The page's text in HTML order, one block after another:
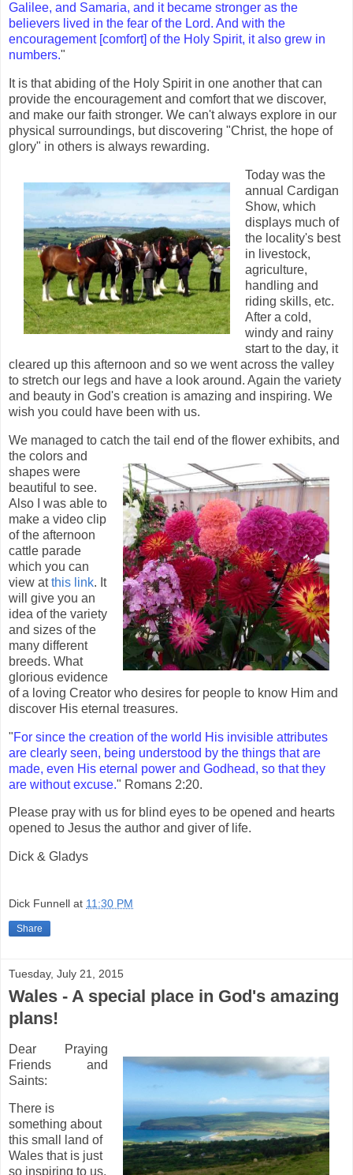
Galilee, and Samaria, and it became stronger as the
believers lived in the fear of the Lord. And with the
encouragement [comfort] of the Holy Spirit, it also grew in
numbers."
It is that abiding of the Holy Spirit in one another that can
provide the encouragement and comfort that we discover,
and make our faith stronger. We can't always explore in our
physical surroundings, but discovering "Christ, the hope of
glory" in others is always rewarding.
Today was the
annual Cardigan
Show, which
displays much of
the locality's best
in livestock,
agriculture,
handling and
riding skills, etc.
After a cold,
windy and rainy
start to the day, it
cleared up this afternoon and so we went across the valley
to stretch our legs and have a look around. Again the variety
and beauty in God's creation is amazing and inspiring. We
wish you could have been with us.
We managed to catch the tail end of the flower exhibits, and
the colors and
shapes were
beautiful to see.
Also I was able to
make a video clip
of the afternoon
cattle parade
which you can
view atthis link. It
will give you an
idea of the variety
and sizes of the
many different
breeds. What
glorious evidence
of a loving Creator who desires for people to know Him and
discover His eternal treasures.
"For since the creation of the world His invisible attributes
are clearly seen, being understood by the things that are
made, even His eternal power and Godhead, so that they
are without excuse." Romans 2:20.
Please pray with us for blind eyes to be opened and hearts
opened to Jesus the author and giver of life.
Dick & Gladys
Dick Funnell at 11:30 PM
Share
Tuesday, July 21, 2015
Wales - A special place in God's amazing
plans!
Dear Praying
Friends and
Saints:
There is
something about
this small land of
Wales that is just
so inspiring to us.